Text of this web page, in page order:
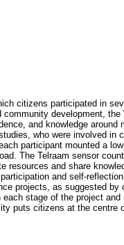
citizens participated in
development,
and knowledge around
who were involved in
participant mounted a
The Telraam sensor
and share
and self-
projects, as suggested by
stage of the project and
puts citizens at the centre